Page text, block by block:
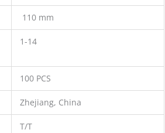
110 mm
1-14
100 PCS
Zhejiang, China
T/T